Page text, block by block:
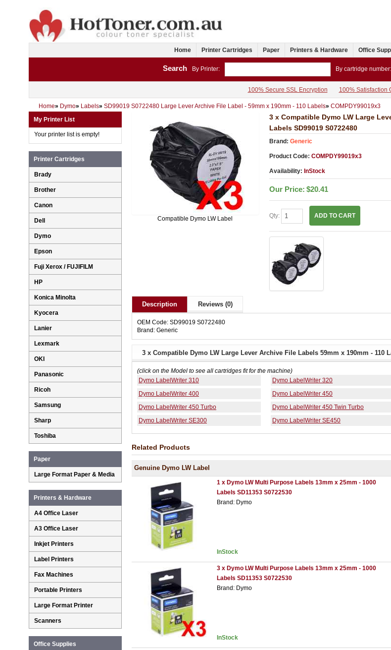
Home Printer Cartridges Paper Printers & Hardware Office
Search By Printer: By cartridge number:
100% Secure SSL Encryption 100% Satisfaction
Home» Dymo» Labels» SD99019 S0722480 Large Lever Archive File Label - 59mm x 190mm - 110 Labels» COMPDY99019x3
Compatible Dymo LW Label
3 x Compatible Dymo LW Large
Labels SD99019 S0722480
Brand: Generic
Product Code: COMPDY99019x3
Availability: InStock
Our Price: $20.41
Qty: ADD TO CART
Description Reviews (0)
OEM Code: SD99019 S0722480
Brand: Generic
3 x Compatible Dymo LW Large Lever Archive File Labels 59mm x 190mm - 110
(click on the Model to see all cartridges fit for the machine)
Dymo LabelWriter 310
Dymo LabelWriter 320
Dymo LabelWriter 400
Dymo LabelWriter 450
Dymo LabelWriter 450 Turbo
Dymo LabelWriter 450 Twin Turbo
Dymo LabelWriter SE300
Dymo LabelWriter SE450
Related Products
Genuine Dymo LW Label
1 x Dymo LW Multi Purpose Labels 13mm x 25mm - 1000
Labels SD11353 S0722530
Brand: Dymo
InStock
3 x Dymo LW Multi Purpose Labels 13mm x 25mm - 1000
Labels SD11353 S0722530
Brand: Dymo
InStock
My Printer List
Your printer list is empty!
Printer Cartridges
Brady
Brother
Canon
Dell
Dymo
Epson
Fuji Xerox / FUJIFILM
HP
Konica Minolta
Kyocera
Lanier
Lexmark
OKI
Panasonic
Ricoh
Samsung
Sharp
Toshiba
Paper
Large Format Paper & Media
Printers & Hardware
A4 Office Laser
A3 Office Laser
Inkjet Printers
Label Printers
Fax Machines
Portable Printers
Large Format Printer
Scanners
Office Supplies